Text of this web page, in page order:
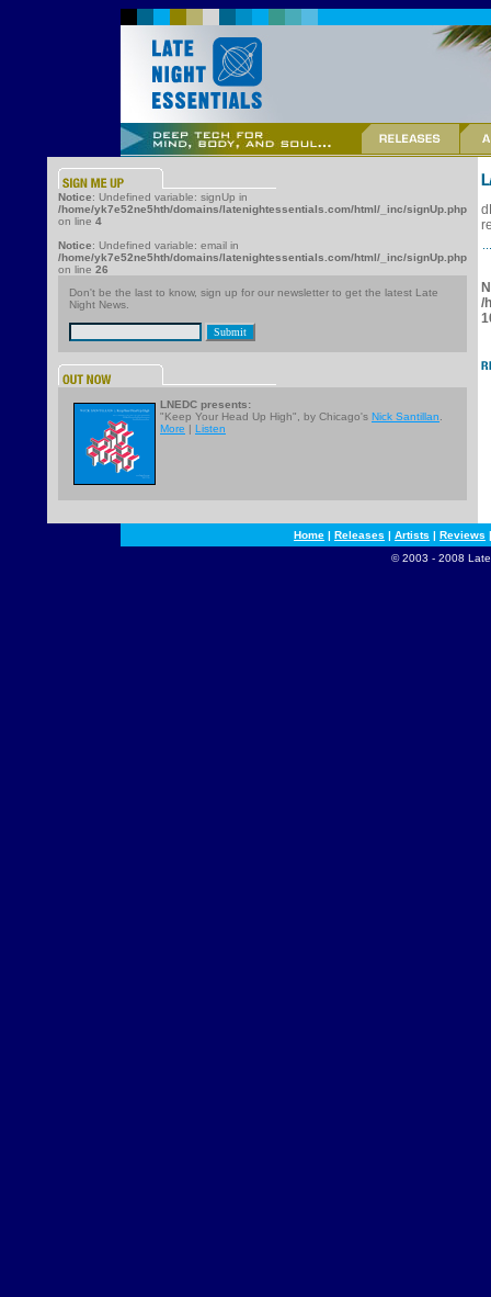
Notice: Undefined variable: signUp in
/home/yk7e52ne5hth/domains/latenightessentials.com/html/_inc/signUp.php
on line 4
Notice: Undefined variable: email in
/home/yk7e52ne5hth/domains/latenightessentials.com/html/_inc/signUp.php
on line 26
Don't be the last to know, sign up for our newsletter to get the latest Late
Night News.
LNEDC presents:
"Keep Your Head Up High", by Chicago's Nick Santillan
More | Listen
/
Home | Releases | Artists | Reviews
© 2003 - 2008